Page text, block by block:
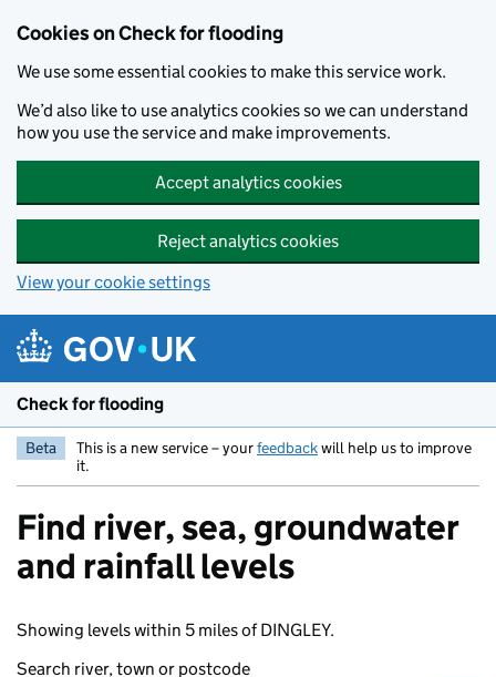
Cookies on Check for flooding
We use some essential cookies to make this service work.
We’d also like to use analytics cookies so we can understand
how you use the service and make improvements.
Accept analytics cookies
Reject analytics cookies
View your cookie settings
Check for flooding
Beta This is a new service – yourfeedbackwill help us to improve
it.
Find river, sea, groundwater
and rainfall levels
Showing levels within 5 miles of DINGLEY.
Search river, town or postcode